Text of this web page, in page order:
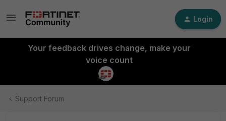
Login
Your feedback drives change, make your
voice count
Support Forum